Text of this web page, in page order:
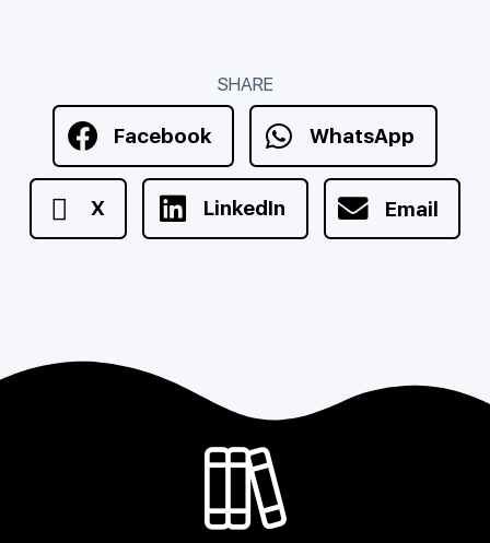
SHARE
Facebook WhatsApp
X LinkedIn Email